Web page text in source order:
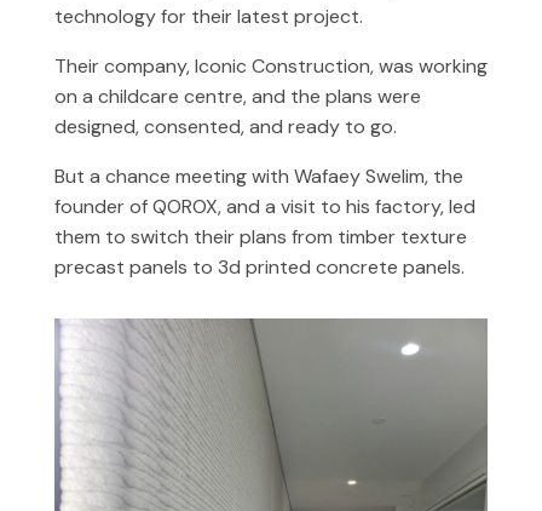
technology for their latest project.
Their company, Iconic Construction, was working
on a childcare centre, and the plans were
designed, consented, and ready to go.
But a chance meeting with Wafaey Swelim, the
founder of QOROX, and a visit to his factory, led
them to switch their plans from timber texture
precast panels to 3d printed concrete panels.